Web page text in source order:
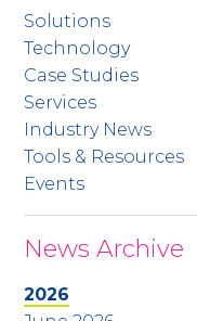
Solutions
Technology
Case Studies
Services
Industry News
Tools & Resources
Events
News Archive
2026